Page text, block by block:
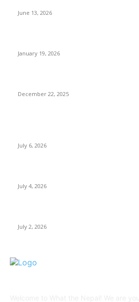
June 13, 2026
January 19, 2026
December 22, 2025
July 6, 2026
July 4, 2026
July 2, 2026